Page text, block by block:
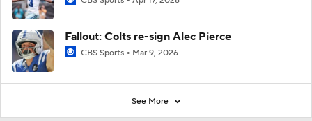
Fallout: Colts re-sign Alec Pierce
CBS Sports Mar 9, 2026
See More